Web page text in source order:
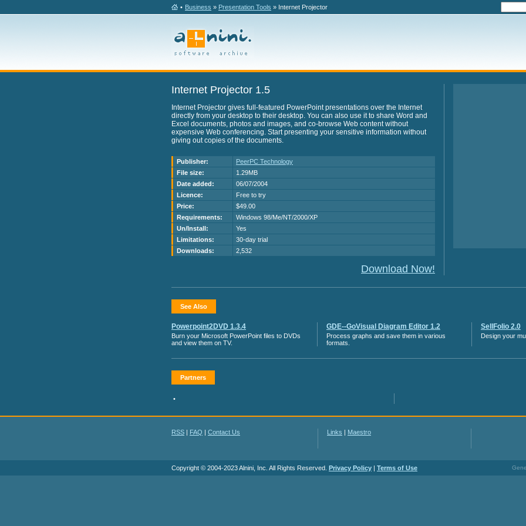
• Business » Presentation Tools » Internet Projector
Internet Projector 1.5
Internet Projector gives full-featured PowerPoint presentations over the Internet
directly from your desktop to their desktop. You can also use it to share Word and
Excel documents, photos and images, and co-browse Web content without
expensive Web conferencing. Start presenting your sensitive information without
giving out copies of the documents.
Publisher:
PeerPC Technology
File size:
1.29MB
Date added:
06/07/2004
Licence:
Free to try
Price:
$49.00
Requirements:
Windows 98/Me/NT/2000/XP
Un/Install:
Yes
Limitations:
30-day trial
Downloads:
2,532
Download Now!
See Also
Powerpoint2DVD 1.3.4
Burn your Microsoft PowerPoint files to DVDs
and view them on TV.
GDE--GoVisual Diagram Editor 1.2
Process graphs and save them in various
formats.
SellFolio 2.0
Design your
Partners
•
RSS | FAQ | Contact Us Links | Maestro
Copyright © 2004-2023 Alnini, Inc. All Rights Reserved. Privacy Policy | Terms of Use